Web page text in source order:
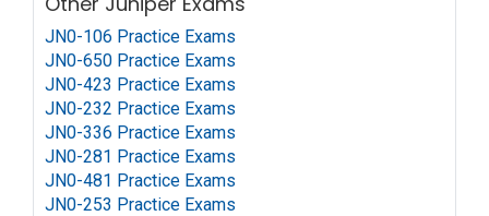
JN0-106 Practice Exams
JN0-650 Practice Exams
JN0-423 Practice Exams
JN0-232 Practice Exams
JN0-336 Practice Exams
JN0-281 Practice Exams
JN0-481 Practice Exams
JN0-253 Practice Exams